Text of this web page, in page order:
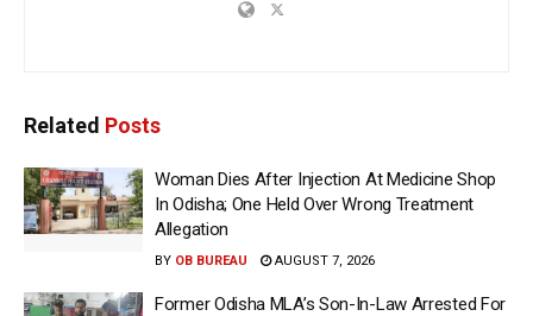
Related Posts
Woman Dies After Injection At Medicine Shop
In Odisha; One Held Over Wrong Treatment
Allegation
BY OB BUREAU AUGUST 7, 2026
Former Odisha MLA’s Son-In-Law Arrested For